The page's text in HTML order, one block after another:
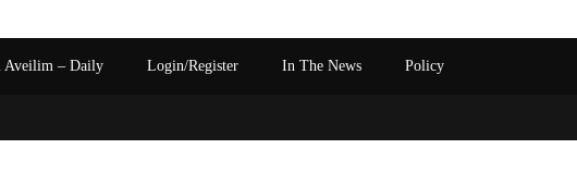
Aveilim – Daily Login/Register In The News Policy